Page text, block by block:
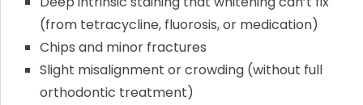
(from tetracycline, fluorosis, or medication)
Chips and minor fractures
Slight misalignment or crowding (without full
orthodontic treatment)